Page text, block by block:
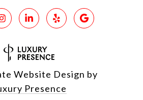
Website Design by
Presence